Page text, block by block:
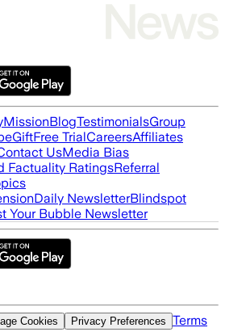
MissionBlogTestimonialsGroup
GiftFree TrialCareersAffiliates
UsMedia Bias
Factuality RatingsReferral
Daily NewsletterBlindspot
Your Bubble Newsletter
Cookies Privacy Preferences Terms